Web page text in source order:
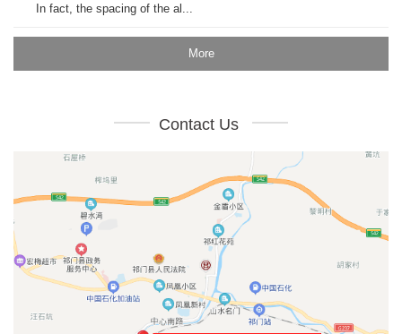
In fact, the spacing of the al...
More
Contact Us